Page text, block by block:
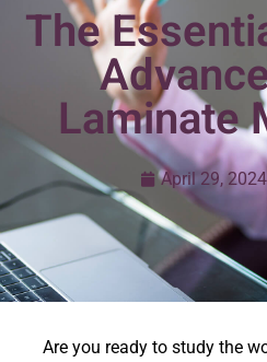
The
Laminate
April 29, 2024
Are you ready to study the